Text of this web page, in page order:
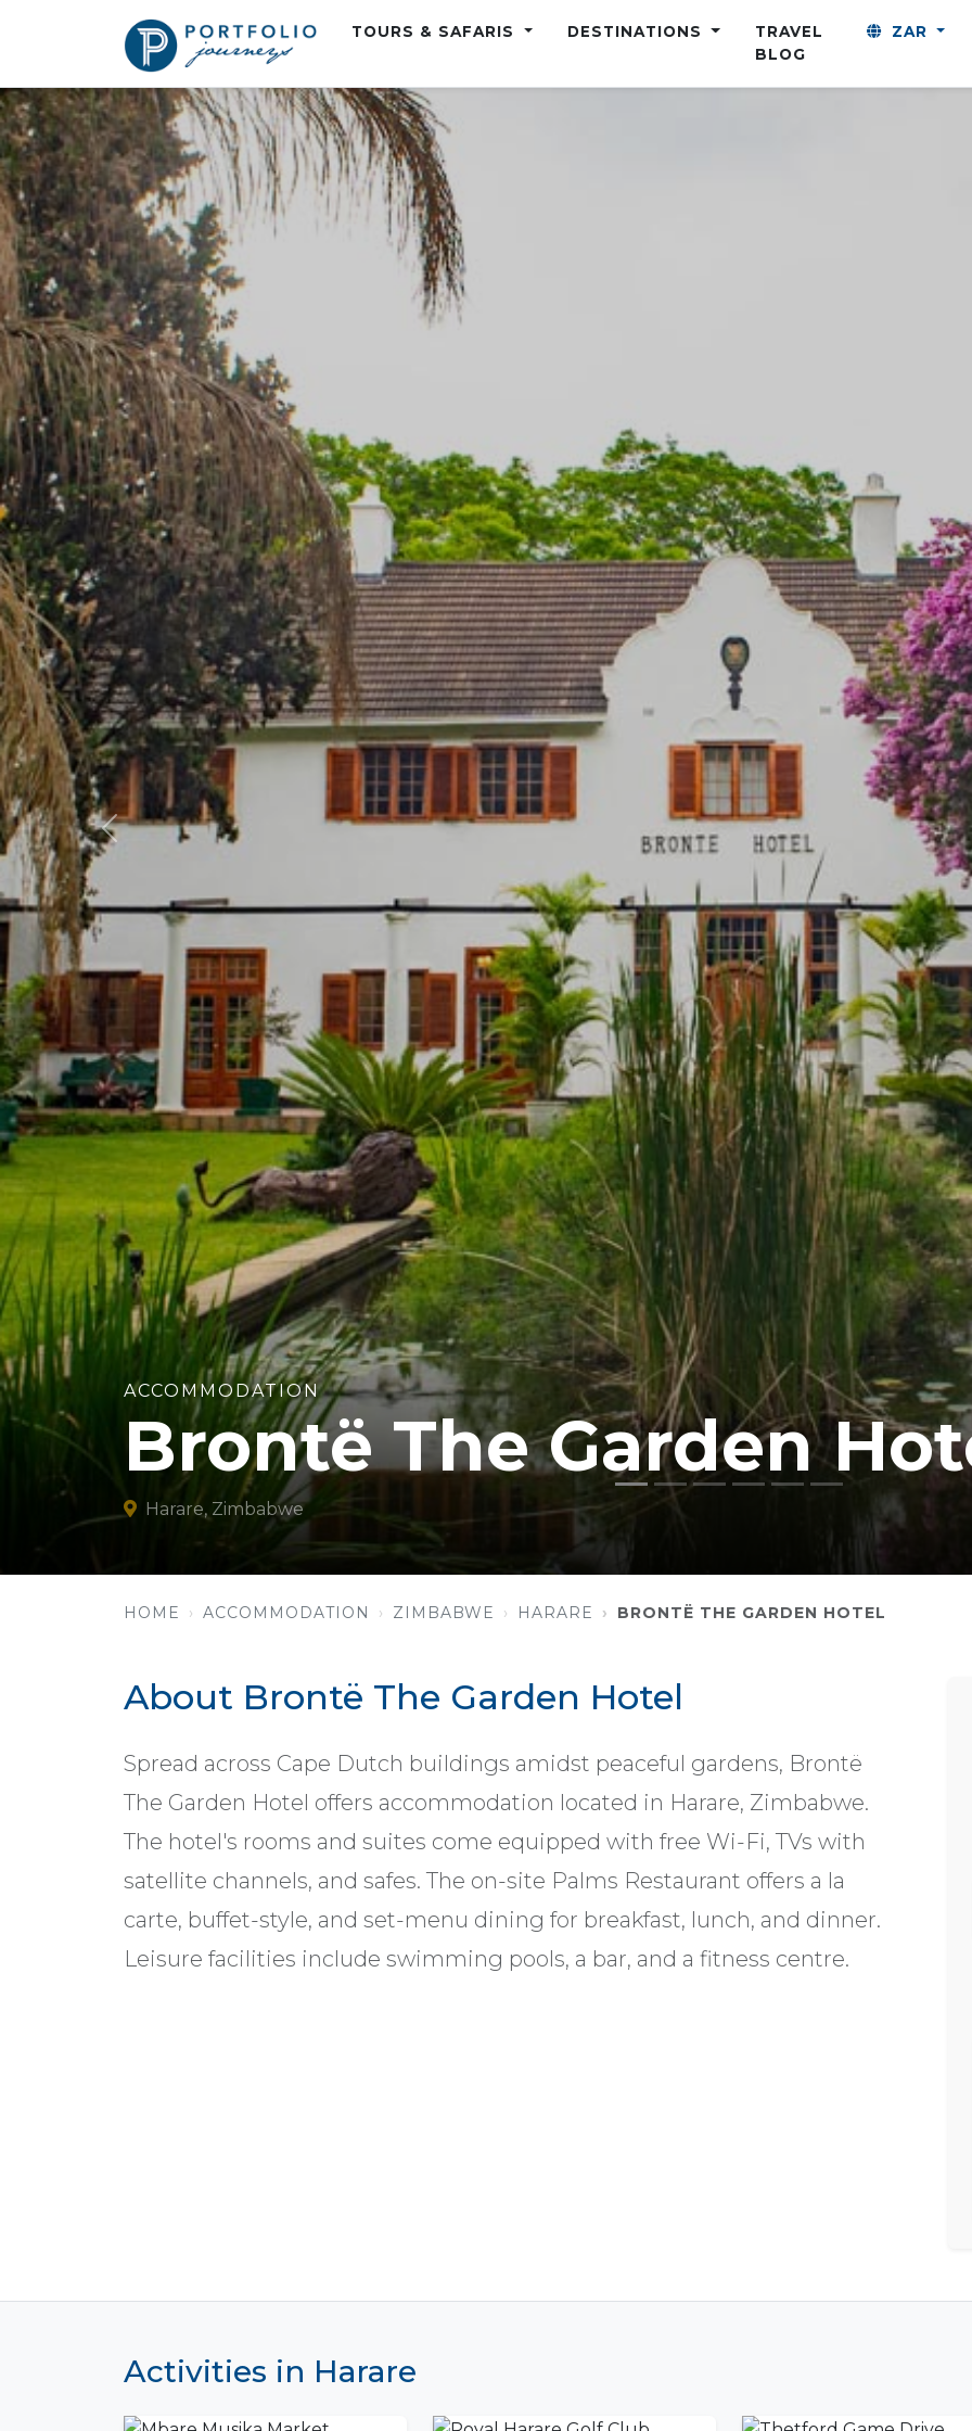
TOURS & SAFARIS DESTINATIONS
TRAVEL
BLOG
ZAR
Previous
ACCOMMODATION
Brontë The Garden
Harare, Zimbabwe
HOME ACCOMMODATION ZIMBABWE HARARE BRONTË THE GARDEN HOTEL
About Brontë The Garden Hotel
Spread across Cape Dutch buildings amidst peaceful gardens, Brontë
The Garden Hotel offers accommodation located in Harare, Zimbabwe.
The hotel's rooms and suites come equipped with free Wi-Fi, TVs with
satellite channels, and safes. The on-site Palms Restaurant offers a la
carte, buffet-style, and set-menu dining for breakfast, lunch, and dinner.
Leisure facilities include swimming pools, a bar, and a fitness centre.
Activities in Harare